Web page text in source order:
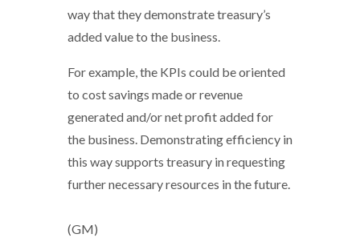
way that they demonstrate treasury’s
added value to the business.
For example, the KPIs could be oriented
to cost savings made or revenue
generated and/or net profit added for
the business. Demonstrating efficiency in
this way supports treasury in requesting
further necessary resources in the future.
(GM)